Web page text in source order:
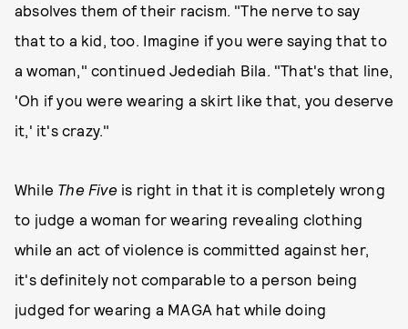
absolves them of their racism. "The nerve to say
that to a kid, too. Imagine if you were saying that to
a woman," continued Jedediah Bila. "That's that line,
'Oh if you were wearing a skirt like that, you deserve
it,' it's crazy."
While The Fiveis right in that it is completely wrong
to judge a woman for wearing revealing clothing
while an act of violence is committed against her,
it's definitely not comparable to a person being
judged for wearing a MAGA hat while doing